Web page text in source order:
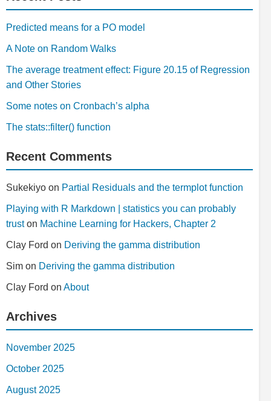
Predicted means for a PO model
A Note on Random Walks
The average treatment effect: Figure 20.15 of Regression
and Other Stories
Some notes on Cronbach’s alpha
The stats::filter() function
Recent Comments
Sukekiyo on Partial Residuals and the termplot function
Playing with R Markdown | statistics you can probably
truston Machine Learning for Hackers, Chapter 2
Clay Ford on Deriving the gamma distribution
Sim on Deriving the gamma distribution
Clay Ford on About
Archives
November 2025
October 2025
August 2025